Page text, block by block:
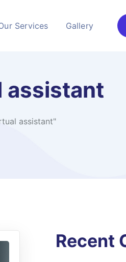
Services Gallery
assistant
assistant"
Recent